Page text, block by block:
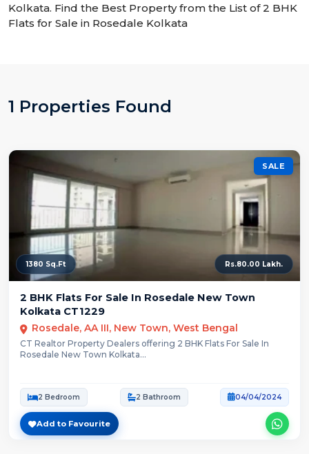
Kolkata. Find the Best Property from the List of 2 BHK
Flats for Sale in Rosedale Kolkata
1 Properties Found
SALE
1380 Sq.Ft Rs.80.00 Lakh.
2 BHK Flats For Sale In Rosedale New Town
Kolkata CT1229
Rosedale, AA III, New Town, West Bengal
CT Realtor Property Dealers offering 2 BHK Flats For Sale In
Rosedale New Town Kolkata...
2 Bedroom 2 Bathroom 04/04/2024
Add to Favourite